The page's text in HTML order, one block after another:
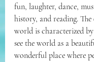
fun, laughter, dance,
history, and reading.
world is characterized
see the world as a
wonderful place where